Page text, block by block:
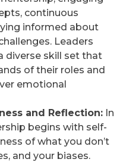
continuous
informed about
Leaders
diverse skill set that
of their roles and
emotional
and Reflection: In
begins with self-
of what you don’t
and your biases.